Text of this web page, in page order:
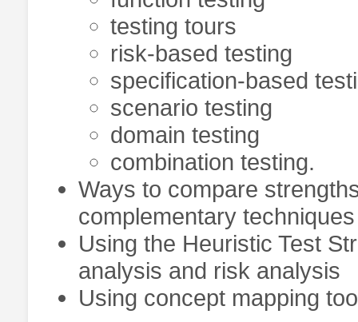
testing tours
risk-based testing
specification-based
scenario testing
domain testing
combination testing.
Ways to compare
complementary
Using the Heuristic Test
analysis and risk analysis
Using concept mapping